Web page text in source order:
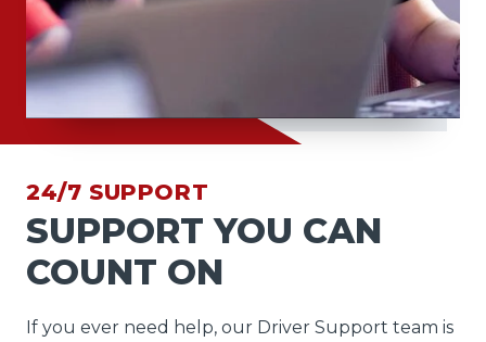
24/7 SUPPORT
SUPPORT YOU CAN
COUNT ON
If you ever need help, our Driver Support team is